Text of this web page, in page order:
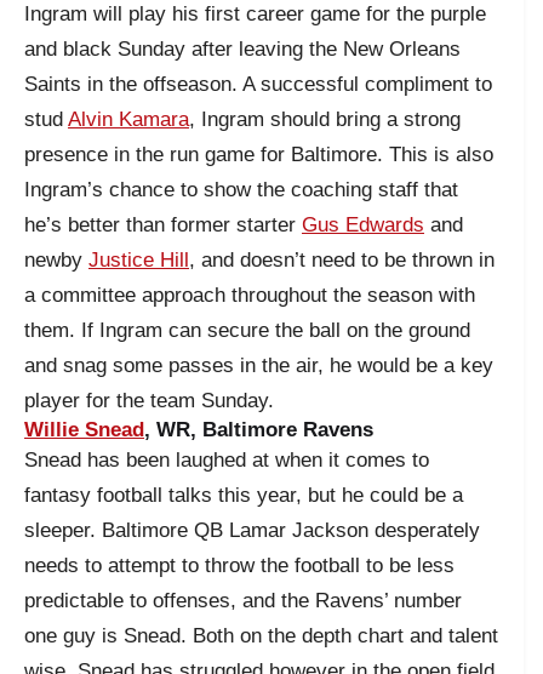
Ingram will play his first career game for the purple
and black Sunday after leaving the New Orleans
Saints in the offseason. A successful compliment to
stud Alvin Kamara, Ingram should bring a strong
presence in the run game for Baltimore. This is also
Ingram’s chance to show the coaching staff that
he’s better than former starter Gus Edwards and
newby Justice Hill, and doesn’t need to be thrown in
a committee approach throughout the season with
them. If Ingram can secure the ball on the ground
and snag some passes in the air, he would be a key
player for the team Sunday.
Willie Snead, WR, Baltimore Ravens
Snead has been laughed at when it comes to
fantasy football talks this year, but he could be a
sleeper. Baltimore QB Lamar Jackson desperately
needs to attempt to throw the football to be less
predictable to offenses, and the Ravens’ number
one guy is Snead. Both on the depth chart and talent